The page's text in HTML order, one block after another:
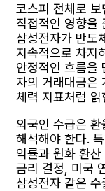
코스피 전체로
직접적인 영향을
삼성전자가 반도
지속적으로 차지
안정적인 흐름을
자의 거래대금은
체력 지표처럼 읽
외국인 수급은
해석해야 한다.
익률과 원화 환
금리 결정, 미국
삼성전자 같은